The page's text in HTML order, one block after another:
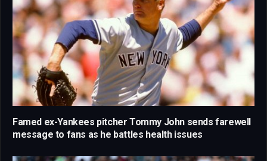
Famed ex-Yankees pitcher Tommy John sends farewell
message to fans as he battles health issues